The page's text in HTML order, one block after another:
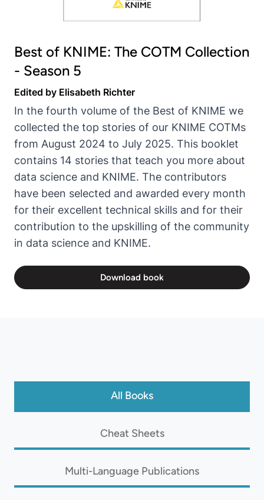
Best of KNIME: The COTM Collection
- Season 5
Edited by Elisabeth Richter
In the fourth volume of the Best of KNIME we
collected the top stories of our KNIME COTMs
from August 2024 to July 2025. This booklet
contains 14 stories that teach you more about
data science and KNIME. The contributors
have been selected and awarded every month
for their excellent technical skills and for their
contribution to the upskilling of the community
in data science and KNIME.
Download book
All Books
Cheat Sheets
Multi-Language Publications